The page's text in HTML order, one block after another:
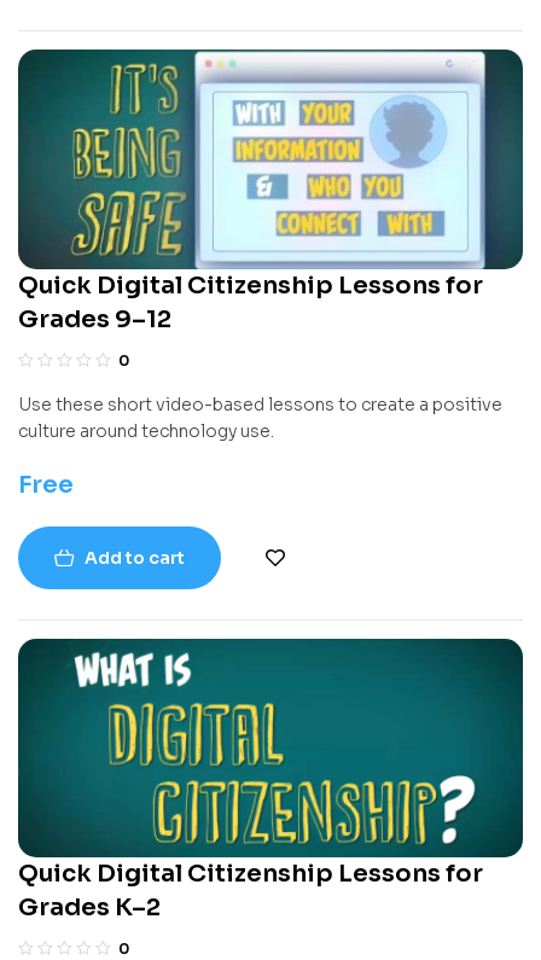
Quick Digital Citizenship Lessons for
Grades 9–12
0
Use these short video-based lessons to create a positive
culture around technology use.
Free
Add to cart
Quick Digital Citizenship Lessons for
Grades K–2
0